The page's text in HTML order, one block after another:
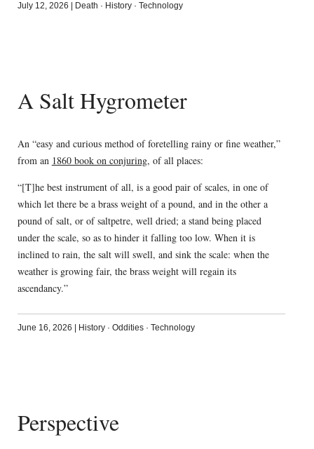
July 12, 2026 Death · History· Technology
A Salt Hygrometer
An “easy and curious method of foretelling rainy or fine weather,”
from an 1860 book on conjuring, of all places:
“[T]he best instrument of all, is a good pair of scales, in one of
which let there be a brass weight of a pound, and in the other a
pound of salt, or of saltpetre, well dried; a stand being placed
under the scale, so as to hinder it falling too low. When it is
inclined to rain, the salt will swell, and sink the scale: when the
weather is growing fair, the brass weight will regain its
ascendancy.”
June 16, 2026 History· Oddities· Technology
Perspective